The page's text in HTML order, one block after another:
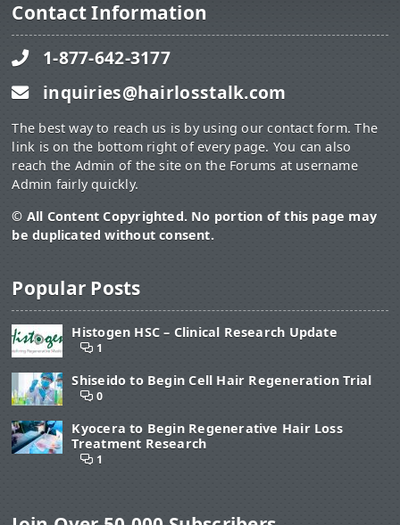
Contact Information
1-877-642-3177
inquiries@hairlosstalk.com
The best way to reach us is by using our contact form. The
link is on the bottom right of every page. You can also
reach the Admin of the site on the Forums at username
Admin fairly quickly.
© All Content Copyrighted. No portion of this page may
be duplicated without consent.
Popular Posts
Histogen HSC – Clinical Research Update
1
Shiseido to Begin Cell Hair Regeneration Trial
0
Kyocera to Begin Regenerative Hair Loss
Treatment Research
1